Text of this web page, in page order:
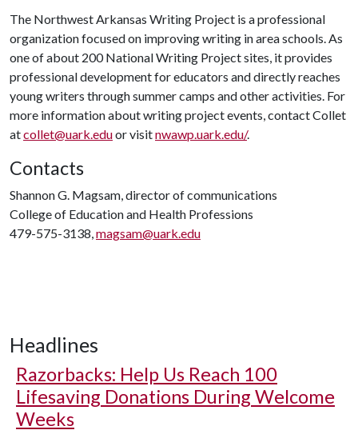
The Northwest Arkansas Writing Project is a professional
organization focused on improving writing in area schools. As
one of about 200 National Writing Project sites, it provides
professional development for educators and directly reaches
young writers through summer camps and other activities. For
more information about writing project events, contact Collet
atcollet@uark.eduor visitnwawp.uark.edu/.
Contacts
Shannon G. Magsam, director of communications
College of Education and Health Professions
479-575-3138,magsam@uark.edu
Headlines
Razorbacks: Help Us Reach 100
Lifesaving Donations During Welcome
Weeks